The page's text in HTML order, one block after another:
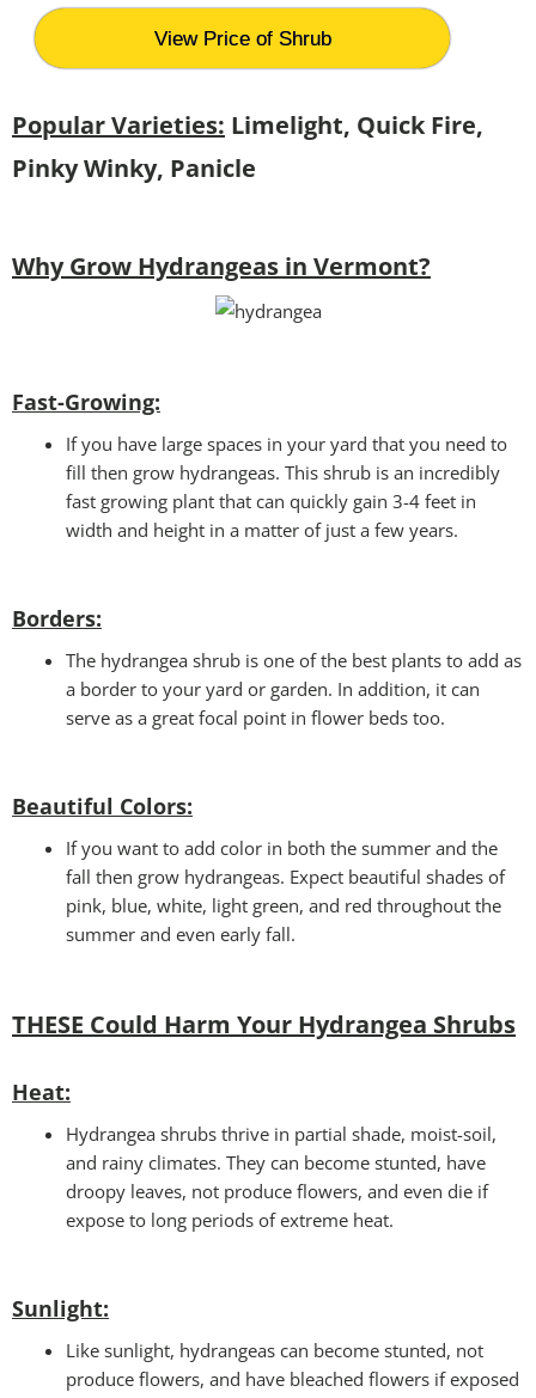
View Price of Shrub
Popular Varieties: Limelight, Quick Fire,
Pinky Winky, Panicle
Why Grow Hydrangeas in Vermont?
Fast-Growing:
If you have large spaces in your yard that you need to
fill then grow hydrangeas. This shrub is an incredibly
fast growing plant that can quickly gain 3-4 feet in
width and height in a matter of just a few years.
Borders:
The hydrangea shrub is one of the best plants to add as
a border to your yard or garden. In addition, it can
serve as a great focal point in flower beds too.
Beautiful Colors:
If you want to add color in both the summer and the
fall then grow hydrangeas. Expect beautiful shades of
pink, blue, white, light green, and red throughout the
summer and even early fall.
THESE Could Harm Your Hydrangea Shrubs
Heat:
Hydrangea shrubs thrive in partial shade, moist-soil,
and rainy climates. They can become stunted, have
droopy leaves, not produce flowers, and even die if
expose to long periods of extreme heat.
Sunlight:
Like sunlight, hydrangeas can become stunted, not
produce flowers, and have bleached flowers if exposed